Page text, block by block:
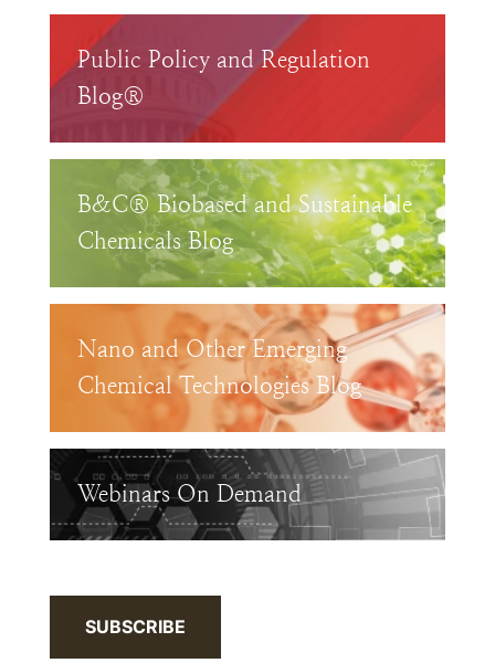
Public Policy and Regulation
Blog®
B&C® Biobased and Sustainable
Chemicals Blog
Nano and Other Emerging
Chemical Technologies Blog
Webinars On Demand
SUBSCRIBE